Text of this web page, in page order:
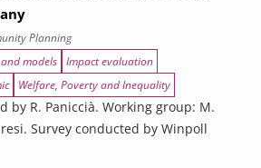
Planning
models Impact evaluation
Welfare, Poverty and Inequality
by R. Paniccià. Working group: M.
Survey conducted by Winpoll